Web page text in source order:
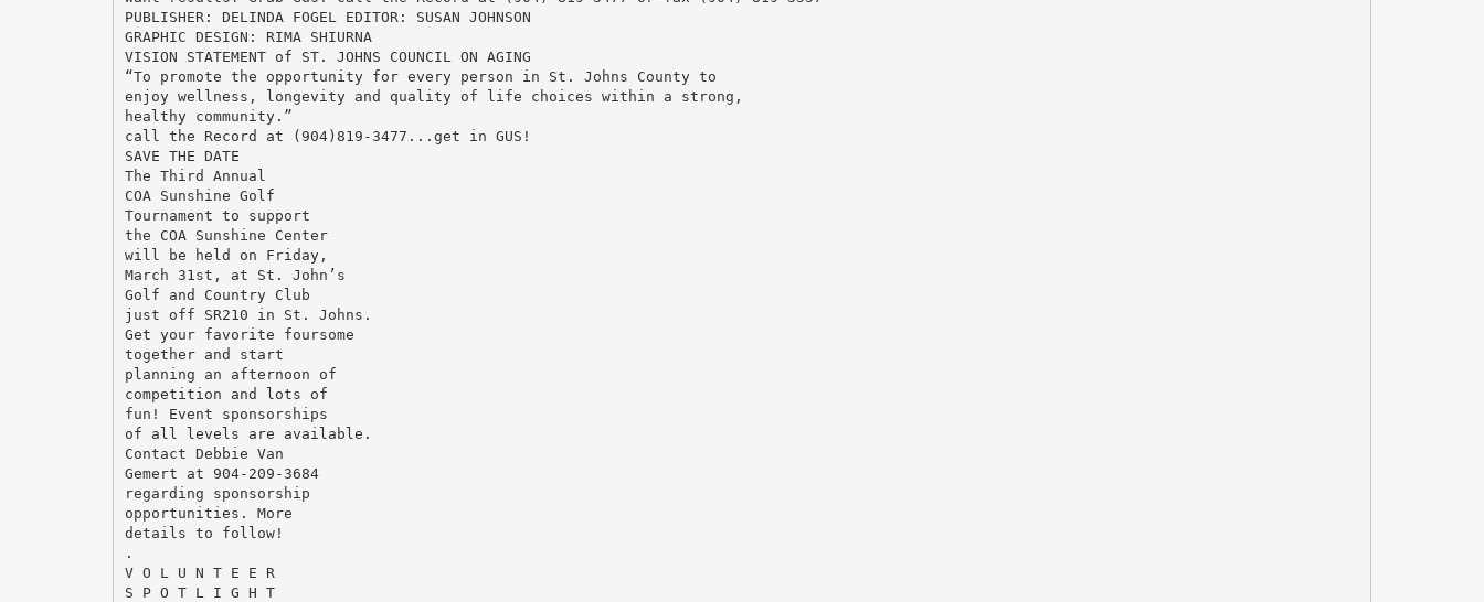
PUBLISHER: DELINDA FOGEL EDITOR: SUSAN JOHNSON
GRAPHIC DESIGN: RIMA SHIURNA
VISION STATEMENT of ST. JOHNS COUNCIL ON AGING
“To promote the opportunity for every person in St. Johns County to
enjoy wellness, longevity and quality of life choices within a strong,
healthy community.”
call the Record at (904)819-3477...get in GUS!
SAVE THE DATE
The Third Annual
COA Sunshine Golf
Tournament to support
the COA Sunshine Center
will be held on Friday,
March 31st, at St. John’s
Golf and Country Club
just off SR210 in St. Johns.
Get your favorite foursome
together and start
planning an afternoon of
competition and lots of
fun! Event sponsorships
of all levels are available.
Contact Debbie Van
Gemert at 904-209-3684
regarding sponsorship
opportunities. More
details to follow!
.
V O L U N T E E R
S P O T L I G H T